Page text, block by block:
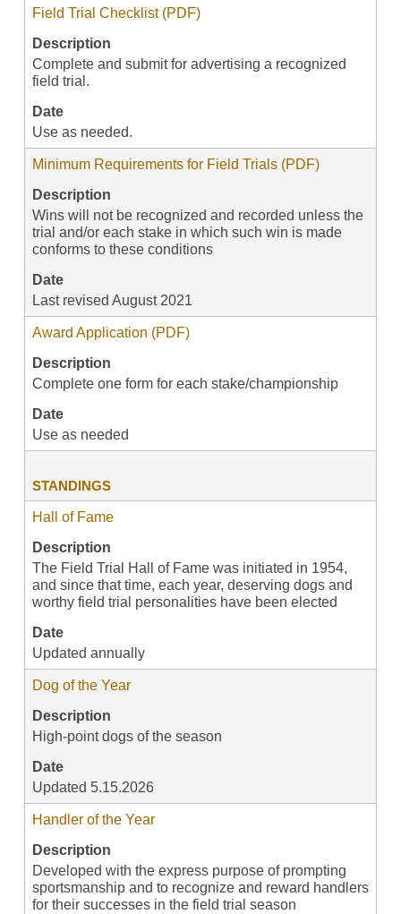
Field Trial Checklist (PDF)
Description
Complete and submit for advertising a recognized
field trial.
Date
Use as needed.
Minimum Requirements for Field Trials (PDF)
Description
Wins will not be recognized and recorded unless the
trial and/or each stake in which such win is made
conforms to these conditions
Date
Last revised August 2021
Award Application (PDF)
Description
Complete one form for each stake/championship
Date
Use as needed
STANDINGS
Hall of Fame
Description
The Field Trial Hall of Fame was initiated in 1954,
and since that time, each year, deserving dogs and
worthy field trial personalities have been elected
Date
Updated annually
Dog of the Year
Description
High-point dogs of the season
Date
Updated 5.15.2026
Handler of the Year
Description
Developed with the express purpose of prompting
sportsmanship and to recognize and reward handlers
for their successes in the field trial season